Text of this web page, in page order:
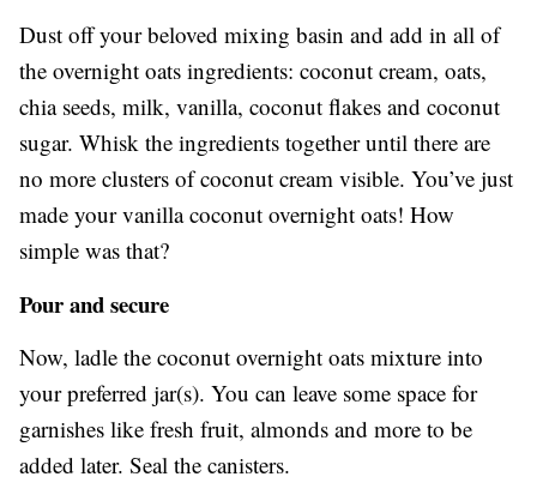
Dust off your beloved mixing basin and add in all of
the overnight oats ingredients: coconut cream, oats,
chia seeds, milk, vanilla, coconut flakes and coconut
sugar. Whisk the ingredients together until there are
no more clusters of coconut cream visible. You’ve just
made your vanilla coconut overnight oats! How
simple was that?
Pour and secure
Now, ladle the coconut overnight oats mixture into
your preferred jar(s). You can leave some space for
garnishes like fresh fruit, almonds and more to be
added later. Seal the canisters.